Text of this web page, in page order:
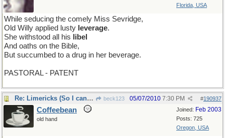
Florida, USA
While seducing the comely Miss Sevridge,
Old Willy applied lusty leverage.
She withstood all his
libel
And oaths on the Bible,
But succumbed to a drug in her beverage.
PASTORAL - PATENT
Re: Limericks (So I can find it again) beck123 #190937
05/07/2010 7:30 PM
Joined: Feb 2003
Posts: 725
Oregon, USA
Coffeebean
old hand